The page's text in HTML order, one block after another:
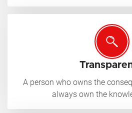
A person who owns the
always own the